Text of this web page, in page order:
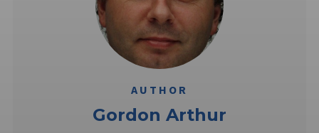
AUTHOR
Gordon Arthur